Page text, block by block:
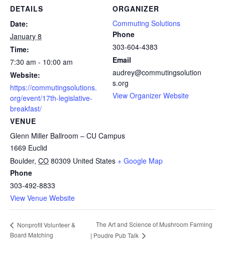
DETAILS
Date:
January 8
Time:
7:30 am - 10:00 am
Website:
https://commutingsolutions.
org/event/17th-legislative-
breakfast/
VENUE
Glenn Miller Ballroom – CU Campus
1669 Euclid
Boulder, CO 80309 United States + Google Map
Phone
303-492-8833
View Venue Website
ORGANIZER
Commuting Solutions
Phone
303-604-4383
Email
audrey@commutingsolution
s.org
View Organizer Website
Nonprofit Volunteer &
Board Matching
The Art and Science of Mushroom Farming
| Poudre Pub Talk